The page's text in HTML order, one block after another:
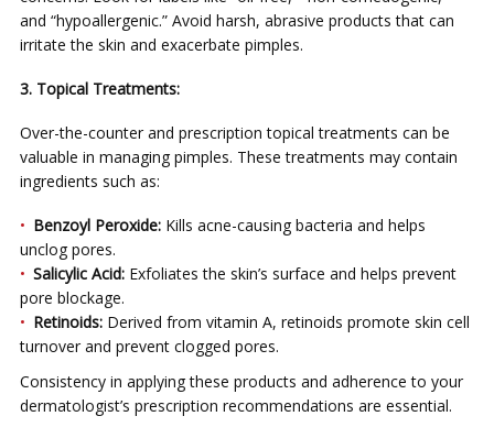
and “hypoallergenic.” Avoid harsh, abrasive products that can
irritate the skin and exacerbate pimples.
3. Topical Treatments:
Over-the-counter and prescription topical treatments can be
valuable in managing pimples. These treatments may contain
ingredients such as:
Benzoyl Peroxide: Kills acne-causing bacteria and helps
unclog pores.
Salicylic Acid: Exfoliates the skin’s surface and helps prevent
pore blockage.
Retinoids: Derived from vitamin A, retinoids promote skin cell
turnover and prevent clogged pores.
Consistency in applying these products and adherence to your
dermatologist’s prescription recommendations are essential.